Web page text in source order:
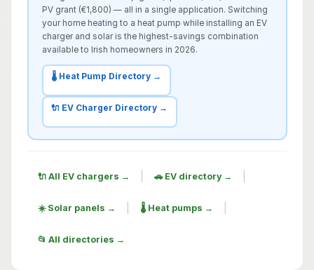
PV grant (€1,800) — all in a single application. Switching
your home heating to a heat pump while installing an EV
charger and solar is the highest-savings combination
available to Irish homeowners in 2026.
🌡️ Heat Pump Directory →
🔌 EV Charger Directory →
🔌 All EV chargers → 🚗 EV directory →
☀️ Solar panels → 🌡️ Heat pumps →
📂 All directories →